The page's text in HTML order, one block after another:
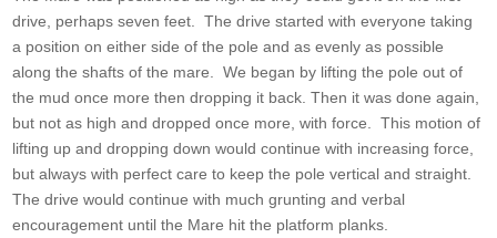
drive, perhaps seven feet. The drive started with everyone taking
a position on either side of the pole and as evenly as possible
along the shafts of the mare. We began by lifting the pole out of
the mud once more then dropping it back. Then it was done again,
but not as high and dropped once more, with force. This motion of
lifting up and dropping down would continue with increasing force,
but always with perfect care to keep the pole vertical and straight.
The drive would continue with much grunting and verbal
encouragement until the Mare hit the platform planks.